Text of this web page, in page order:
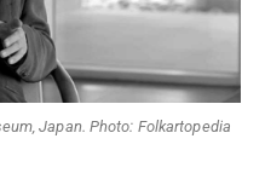
Japan. Photo: Folkartopedia